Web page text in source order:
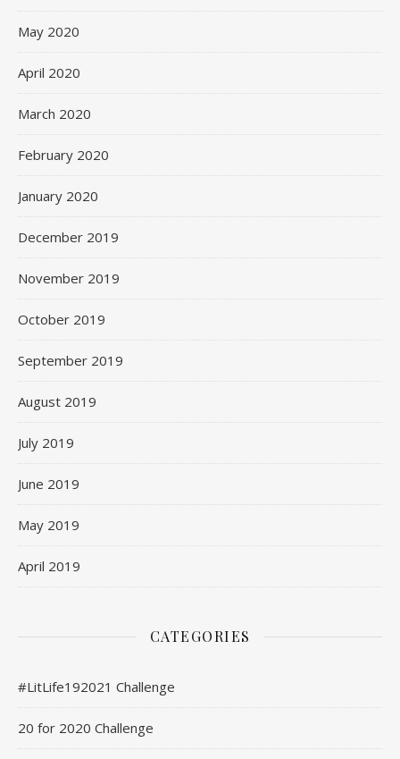
May 2020
April 2020
March 2020
February 2020
January 2020
December 2019
November 2019
October 2019
September 2019
August 2019
July 2019
June 2019
May 2019
April 2019
CATEGORIES
#LitLife192021 Challenge
20 for 2020 Challenge